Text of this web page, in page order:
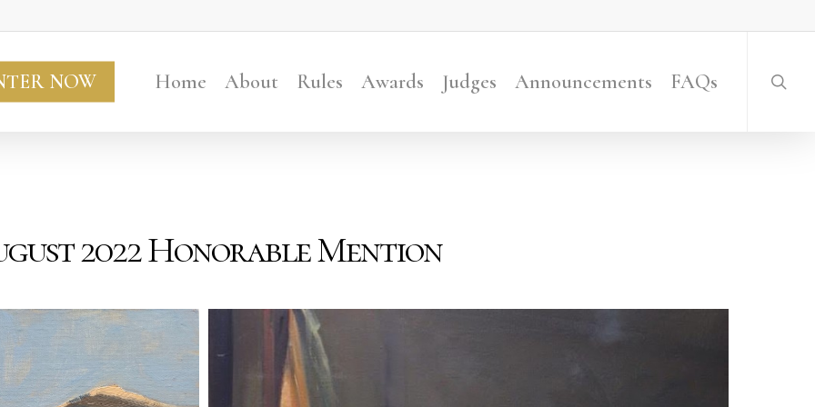
NOW Home About Rules Awards Judges Announcements FAQs
2022 Honorable Mention